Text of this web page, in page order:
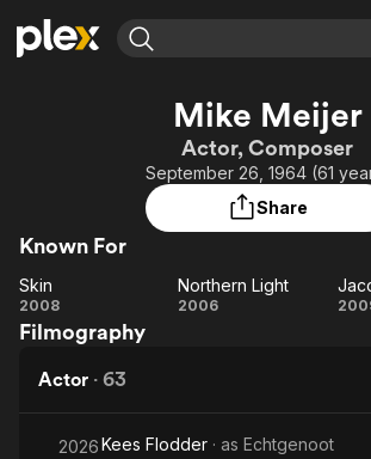
Movies & TV Shows
Learn More
Free Movies & TV Shows
Action
Music
Featured Channels
Property Brothers
Channel
ION Plus
The First 48 by A&E
True
Mike Meijer
Actor, Composer
September 26, 1964 (61
Share
Known For
Skin
Skin
2008
Northern
Northern Light
2006
Filmography
Actor · 63
2026Kees Flodder · as Echtgenoot